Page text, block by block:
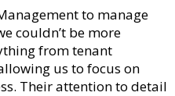
to manage
couldn’t be more
from tenant
us to focus on
Their attention to detail